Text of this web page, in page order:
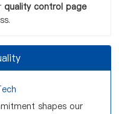
quality control page
shapes our